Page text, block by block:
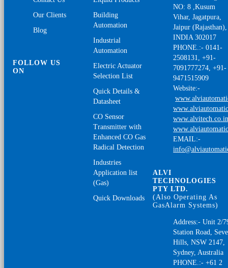
Our Clients
Blog
FOLLOW US
ON
Building
Automation
Industrial
Automation
Electric Actuator
Selection List
Quick Details &
Datasheet
CO Sensor
Transmitter with
Enhanced CO Gas
Radical Detection
Industries
Application list
(Gas)
Quick Downloads
NO: 8 ,Kusum
Vihar, Jagatpura,
Jaipur (Rajasthan),
INDIA 302017
PHONE.:- 0141-
2508131, +91-
7091777274, +91-
9471515909
Website:-
EMAIL:-
ALVI
TECHNOLOGIES
PTY LTD.
(Also Operating As
GasAlarm Systems)
Address:- Unit 2/
Station Road,
Hills, NSW 2147,
Sydney, Australia
PHONE.:- +61 2